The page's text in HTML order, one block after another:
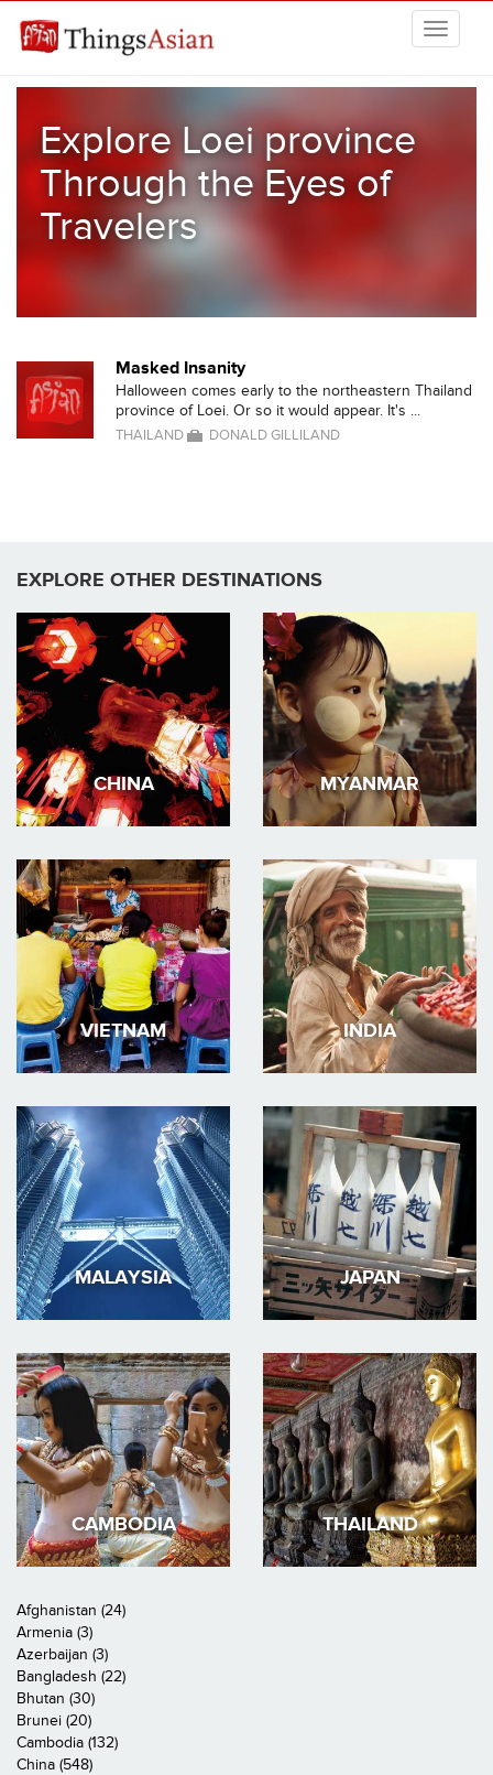
Explore Loei province
Through the Eyes of
Travelers
Masked Insanity
Halloween comes early to the northeastern Thailand
province of Loei. Or so it would appear. It's ...
THAILAND DONALD GILLILAND
EXPLORE OTHER DESTINATIONS
CHINA MYANMAR
VIETNAM INDIA
MALAYSIA JAPAN
CAMBODIA THAILAND
Afghanistan (24)
Armenia (3)
Azerbaijan (3)
Bangladesh (22)
Bhutan (30)
Brunei (20)
Cambodia (132)
China (548)